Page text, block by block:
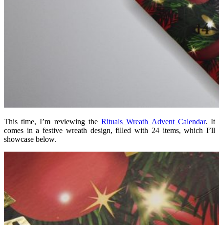
This time, I’m reviewing theRituals Wreath Advent Calendar. It
comes in a festive wreath design, filled with 24 items, which I’ll
showcase below.